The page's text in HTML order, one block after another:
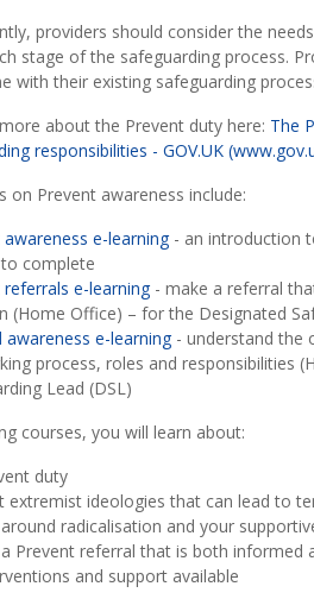
providers should consider the
stage of the safeguarding process.
with their existing safeguarding
about the Prevent duty here: The
responsibilities - GOV.UK
on Prevent awareness include:
awareness e-learning - an introduction
complete
referrals e-learning - make a referral
(Home Office) – for the Designated
awareness e-learning - understand the
process, roles and responsibilities
Lead (DSL)
courses, you will learn about:
duty
extremist ideologies that can lead to
radicalisation and your
Prevent referral that is both informed
and support available